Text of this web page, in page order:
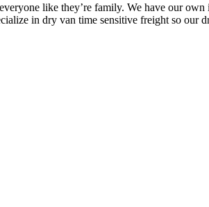
like they’re family. We have our
in dry van time sensitive freight so our